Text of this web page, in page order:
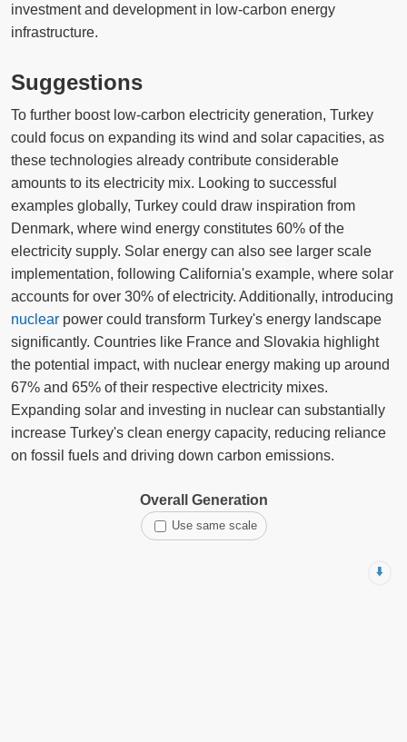
investment and development in low-carbon energy
infrastructure.
Suggestions
To further boost low-carbon electricity generation, Turkey
could focus on expanding its wind and solar capacities, as
these technologies already contribute considerable
amounts to its electricity mix. Looking to successful
examples globally, Turkey could draw inspiration from
Denmark, where wind energy constitutes 60% of the
electricity supply. Solar energy can also see larger scale
implementation, following California's example, where solar
accounts for over 30% of electricity. Additionally, introducing
nuclear power could transform Turkey's energy landscape
significantly. Countries like France and Slovakia highlight
the potential impact, with nuclear energy making up around
67% and 65% of their respective electricity mixes.
Expanding solar and investing in nuclear can substantially
increase Turkey's clean energy capacity, reducing reliance
on fossil fuels and driving down carbon emissions.
Overall Generation
Use same scale
⬇️